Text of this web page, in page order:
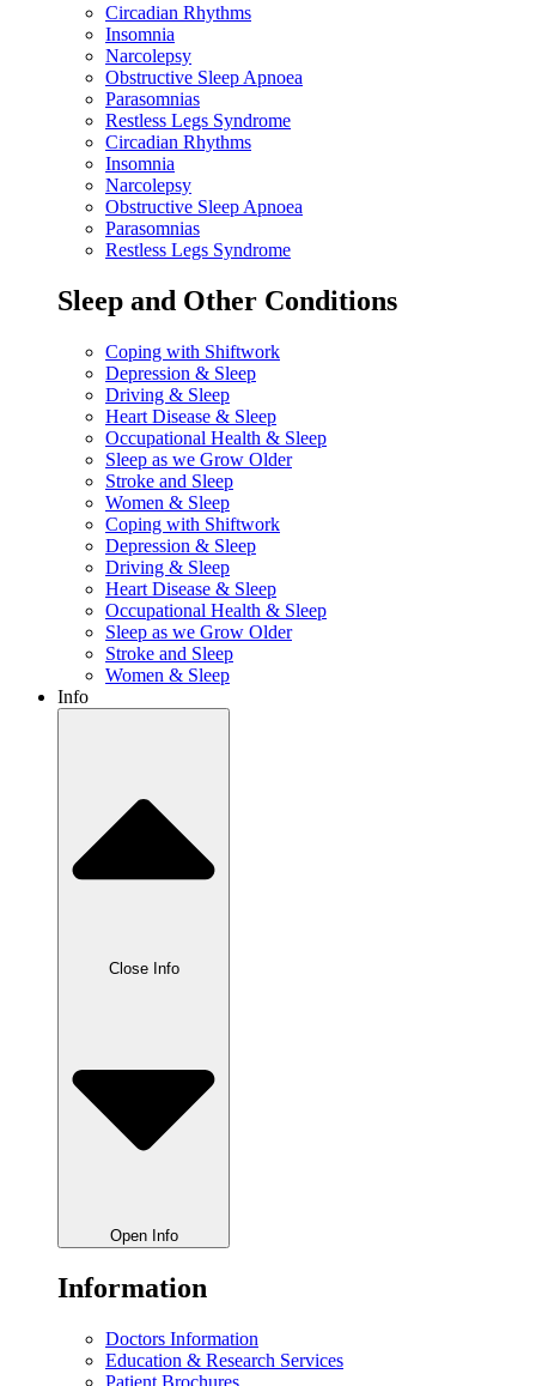
Circadian Rhythms
Insomnia
Narcolepsy
Obstructive Sleep Apnoea
Parasomnias
Restless Legs Syndrome
Circadian Rhythms
Insomnia
Narcolepsy
Obstructive Sleep Apnoea
Parasomnias
Restless Legs Syndrome
Sleep and Other Conditions
Coping with Shiftwork
Depression & Sleep
Driving & Sleep
Heart Disease & Sleep
Occupational Health & Sleep
Sleep as we Grow Older
Stroke and Sleep
Women & Sleep
Coping with Shiftwork
Depression & Sleep
Driving & Sleep
Heart Disease & Sleep
Occupational Health & Sleep
Sleep as we Grow Older
Stroke and Sleep
Women & Sleep
Info
Close Info
Open Info
Information
Doctors Information
Education & Research Services
Patient Brochures